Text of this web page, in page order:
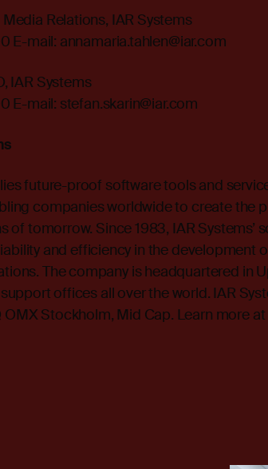
Relations, IAR Systems
E-mail: annamaria.tahlen@iar.com
IAR Systems
E-mail: stefan.skarin@iar.com
future-proof software tools and
companies worldwide to create the
of tomorrow. Since 1983, IAR Systems’
and efficiency in the development
The company is headquartered in
offices all over the world. IAR
OMX Stockholm, Mid Cap. Learn more at